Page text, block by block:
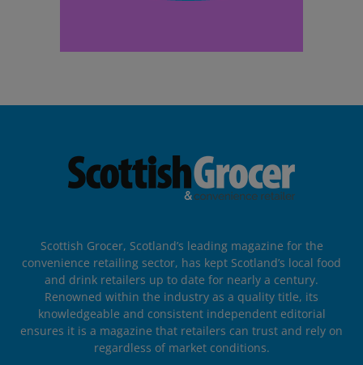
Scottish Grocer, Scotland’s leading magazine for the
convenience retailing sector, has kept Scotland’s local food
and drink retailers up to date for nearly a century.
Renowned within the industry as a quality title, its
knowledgeable and consistent independent editorial
ensures it is a magazine that retailers can trust and rely on
regardless of market conditions.